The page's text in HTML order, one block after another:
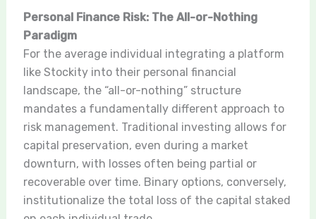
Personal Finance Risk: The All-or-Nothing
Paradigm
For the average individual integrating a platform
like Stockity into their personal financial
landscape, the “all-or-nothing” structure
mandates a fundamentally different approach to
risk management. Traditional investing allows for
capital preservation, even during a market
downturn, with losses often being partial or
recoverable over time. Binary options, conversely,
institutionalize the total loss of the capital staked